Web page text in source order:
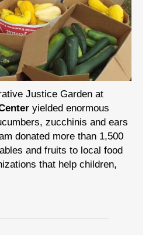
Justice Garden at
yielded enormous
zucchinis and ears
donated more than 1,500
and fruits to local food
that help children,